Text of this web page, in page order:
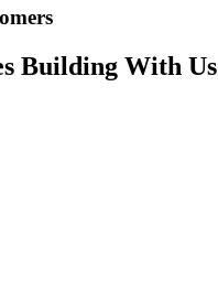
Building With Us